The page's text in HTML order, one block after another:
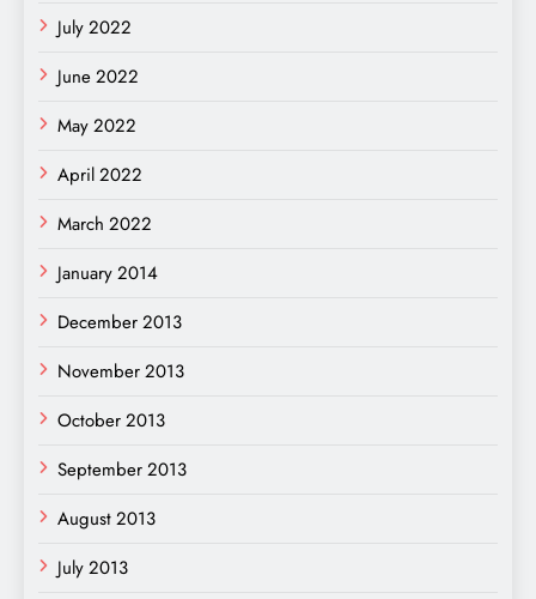
July 2022
June 2022
May 2022
April 2022
March 2022
January 2014
December 2013
November 2013
October 2013
September 2013
August 2013
July 2013